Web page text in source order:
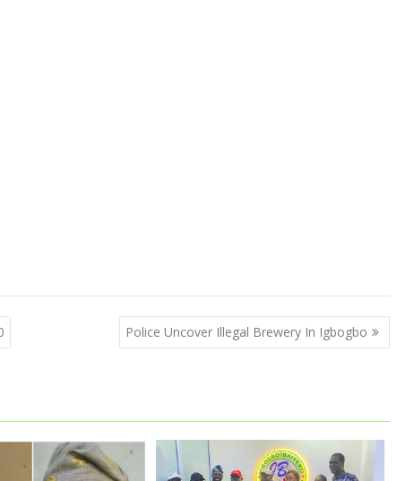
Police Uncover Illegal Brewery In Igbogbo